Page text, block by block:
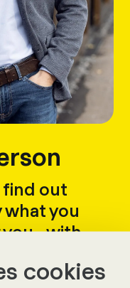
cookies
find out
what you
- with